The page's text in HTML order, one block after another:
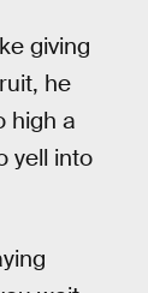
giving
he
high a
yell into